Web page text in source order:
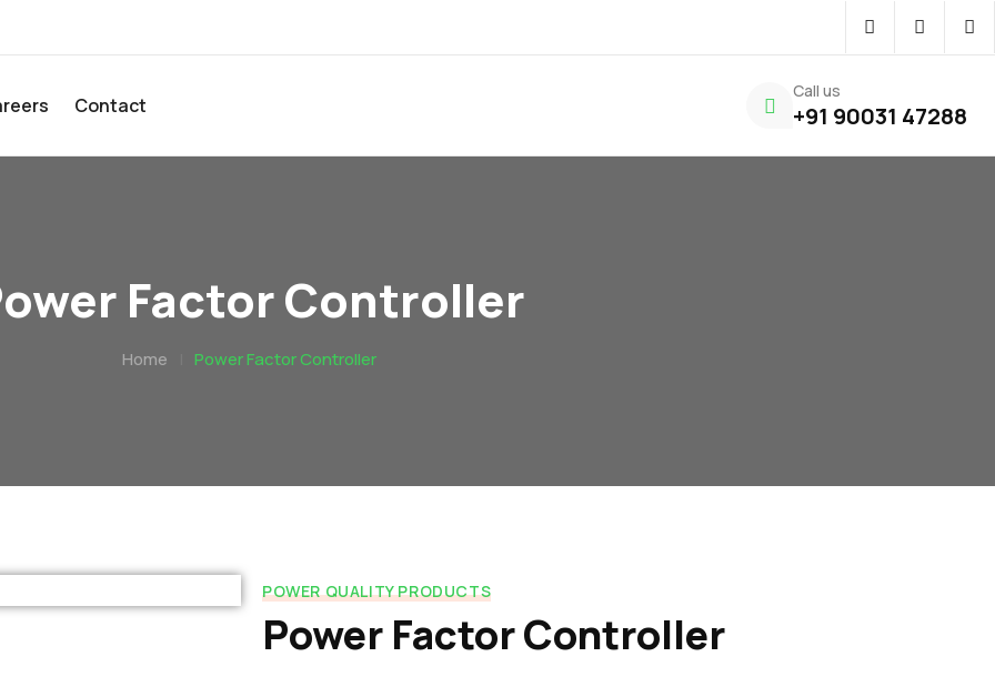
Contact
Call us
+91 90031 47288
Factor Controller
Home Power Factor Controller
POWER QUALITY PRODUCTS
Power Factor Controller